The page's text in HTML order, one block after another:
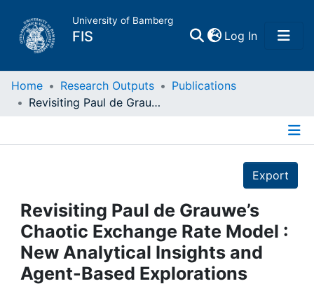
University of Bamberg
FIS Log In(current)
Home
Projects
People
Institutions
Home Research Outputs
Publications
Revisiting Paul de Grauwe’s Chaotic Exchange Rate Model : New Analytical Insights and Agent-Based Explorations
Export
Revisiting Paul de Grauwe’s
Chaotic Exchange Rate Model :
New Analytical Insights and
Agent-Based Explorations